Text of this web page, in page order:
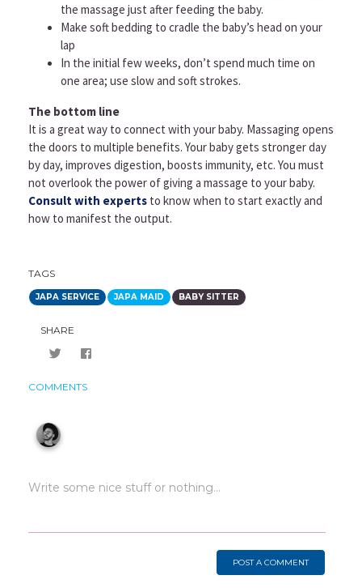
the massage just after feeding the baby.
Make soft bedding to cradle the baby’s head on your
lap
In the initial few weeks, don’t spend much time on
one area; use slow and soft strokes.
The bottom line
It is a great way to connect with your baby. Massaging opens
the doors to multiple benefits. Your baby gets stronger day
by day, improves digestion, boosts immunity, etc. You must
not overlook the power of giving a massage to your baby.
Consult with experts to know when to start exactly and
how to manifest the output.
TAGS
JAPA SERVICE JAPA MAID BABY SITTER
SHARE
COMMENTS
POST A COMMENT